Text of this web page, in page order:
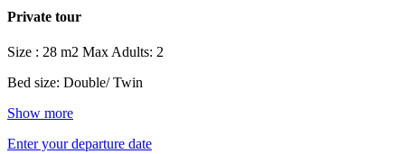
Private tour
Size : 28 m2 Max Adults: 2
Bed size: Double/ Twin
Show more
Enter your departure date